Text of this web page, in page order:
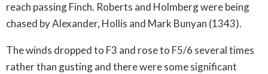
reach passing Finch. Roberts and Holmberg were being
chased by Alexander, Hollis and Mark Bunyan (1343).
The winds dropped to F3 and rose to F5/6 several times
rather than gusting and there were some significant